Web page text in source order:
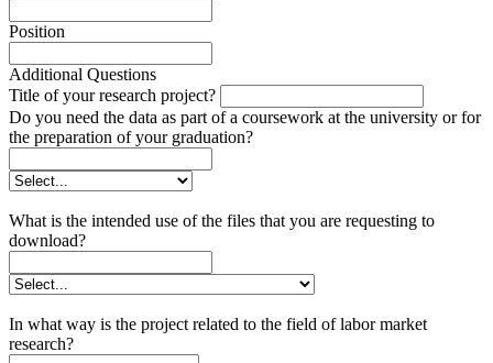
Position
Additional Questions
Title of your research project?
Do you need the data as part of a coursework at the university or for
the preparation of your graduation?
What is the intended use of the files that you are requesting to
download?
In what way is the project related to the field of labor market
research?